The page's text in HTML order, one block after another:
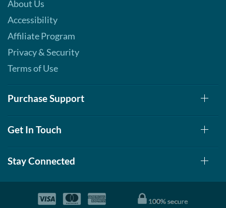
About Us
Accessibility
Affiliate Program
Privacy & Security
Terms of Use
Purchase Support
Get In Touch
Stay Connected